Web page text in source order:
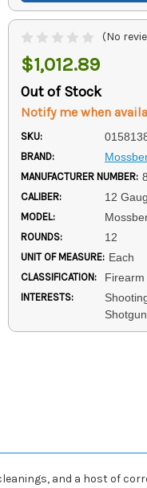
(No
$1,012.89
Out of Stock
Notify me when
SKU:
BRAND:
MANUFACTURER NUMBER:
CALIBER: 12
MODEL:
ROUNDS: 12
UNIT OF MEASURE: Each
CLASSIFICATION: Firearm
INTERESTS:
and a host of